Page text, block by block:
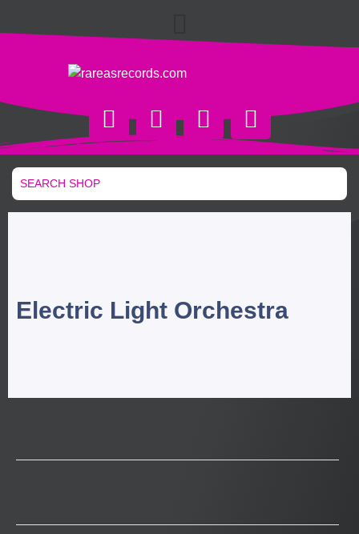
Electric Light Orchestra